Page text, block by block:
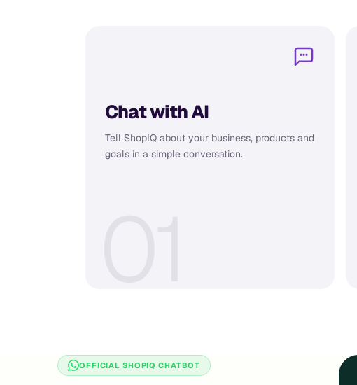
Chat with AI
Tell ShopIQ about your business, products and
goals in a simple conversation.
OFFICIAL SHOPIQ CHATBOT